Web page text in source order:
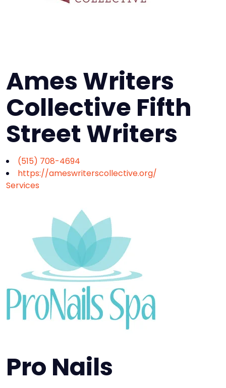
Ames Writers
Collective Fifth
Street Writers
(515) 708-4694
https://ameswriterscollective.org/
Services
Pro Nails